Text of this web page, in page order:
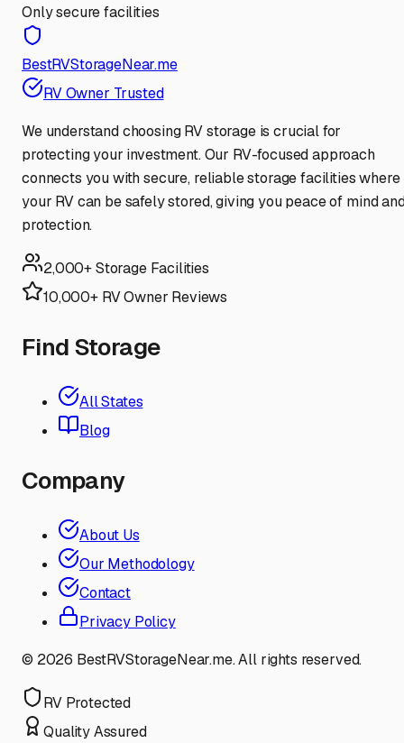
Only secure facilities
BestRVStorageNear.me
RV Owner Trusted
We understand choosing RV storage is crucial for
protecting your investment. Our RV-focused approach
connects you with secure, reliable storage facilities where
your RV can be safely stored, giving you peace of mind
protection.
2,000+ Storage Facilities
10,000+ RV Owner Reviews
Find Storage
All States
Blog
Company
About Us
Our Methodology
Contact
Privacy Policy
© 2026 BestRVStorageNear.me. All rights reserved.
RV Protected
Quality Assured